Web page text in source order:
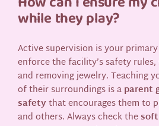
while they play?
Active supervision is your
enforce the facility’s safety rules,
and removing jewelry. Teaching
of their surroundings is aparent
safetythat encourages them to
and others. Always check the